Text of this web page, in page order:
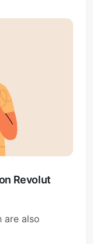
Revolut
are also